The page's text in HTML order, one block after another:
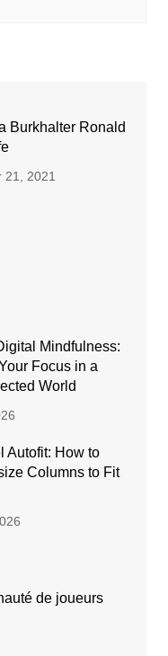
Burkhalter Ronald
21, 2021
Mindfulness:
Focus in a
World
Autofit: How to
Columns to Fit
de joueurs